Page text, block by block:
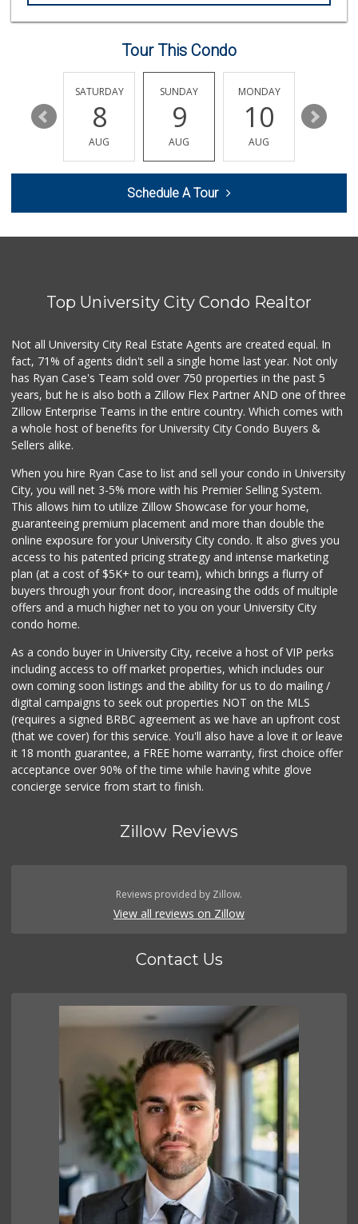
Whole Foods Market
(858) 642-6700
869 Reviews
Clown Market & Li...
(619) 275-1234
507 Reviews
ALDI
Vons
(858) 279-4661
251 Reviews
The Corner Mercan...
(858) 246-6294
Santos' Market
12 Reviews
Miramar Cash & Carry
(858) 566-4819
206 Reviews
Tour This Condo
14
SATURDAY
8
AUG
SUNDAY
9
AUG
MONDAY
10
AUG
11
Schedule A Tour
Top University City Condo Realtor
Not all University City Real Estate Agents are created equal. In
fact, 71% of agents didn't sell a single home last year. Not only
has Ryan Case's Team sold over 750 properties in the past 5
years, but he is also both a Zillow Flex Partner AND one of three
Zillow Enterprise Teams in the entire country. Which comes with
a whole host of benefits for University City Condo Buyers &
Sellers alike.
When you hire Ryan Case to list and sell your condo in University
City, you will net 3-5% more with his Premier Selling System.
This allows him to utilize Zillow Showcase for your home,
guaranteeing premium placement and more than double the
online exposure for your University City condo. It also gives you
access to his patented pricing strategy and intense marketing
plan (at a cost of $5K+ to our team), which brings a flurry of
buyers through your front door, increasing the odds of multiple
offers and a much higher net to you on your University City
condo home.
As a condo buyer in University City, receive a host of VIP perks
including access to off market properties, which includes our
own coming soon listings and the ability for us to do mailing /
digital campaigns to seek out properties NOT on the MLS
(requires a signed BRBC agreement as we have an upfront cost
(that we cover) for this service. You'll also have a love it or leave
it 18 month guarantee, a FREE home warranty, first choice offer
acceptance over 90% of the time while having white glove
concierge service from start to finish.
Zillow Reviews
Reviews provided by Zillow.
View all reviews on Zillow
Contact Us